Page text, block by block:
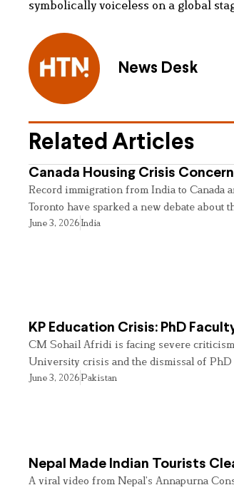
symbolically voiceless on a global
News Desk
Related Articles
Canada Housing Crisis
Record immigration from India to Canada
Toronto have sparked a new debate about
June 3, 2026India
KP Education Crisis: PhD
CM Sohail Afridi is facing severe
University crisis and the dismissal of PhD
June 3, 2026Pakistan
Nepal Made Indian Tourists
A viral video from Nepal’s Annapurna